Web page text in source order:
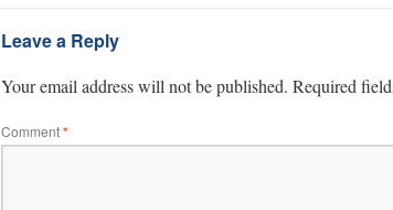
Leave a Reply
Your email address will not be published. Required
Comment*